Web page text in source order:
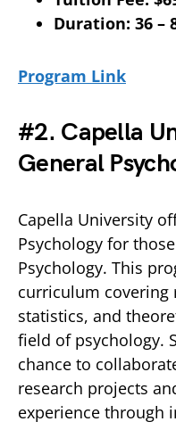
Duration: 36 –
Program Link
#2. Capella
General
Capella University
Psychology for
Psychology. This
curriculum covering
statistics, and
field of psychology.
chance to
research projects
experience through